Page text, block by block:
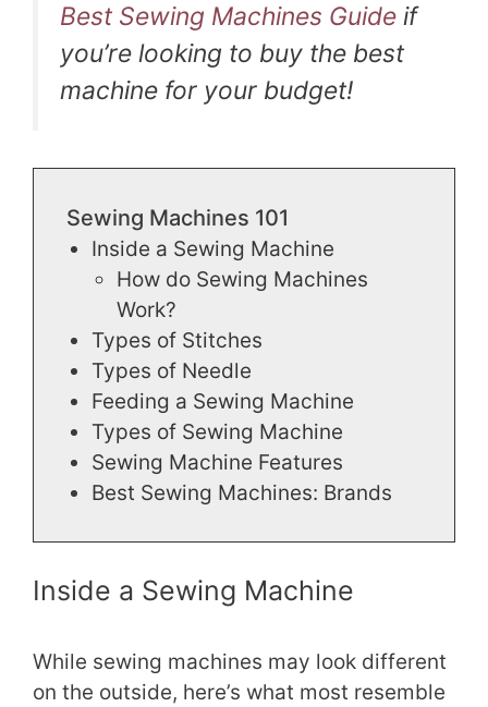
Best Sewing Machines Guide if
you’re looking to buy the best
machine for your budget!
Sewing Machines 101
Inside a Sewing Machine
How do Sewing Machines
Work?
Types of Stitches
Types of Needle
Feeding a Sewing Machine
Types of Sewing Machine
Sewing Machine Features
Best Sewing Machines: Brands
Inside a Sewing Machine
While sewing machines may look different
on the outside, here’s what most resemble